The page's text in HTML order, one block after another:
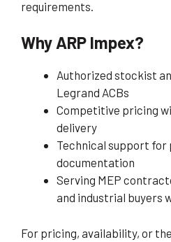
requirements.
Why ARP Impex?
Authorized stockist
Legrand ACBs
Competitive pricing
delivery
Technical support for
documentation
Serving MEP
and industrial buyers
For pricing, availability, or